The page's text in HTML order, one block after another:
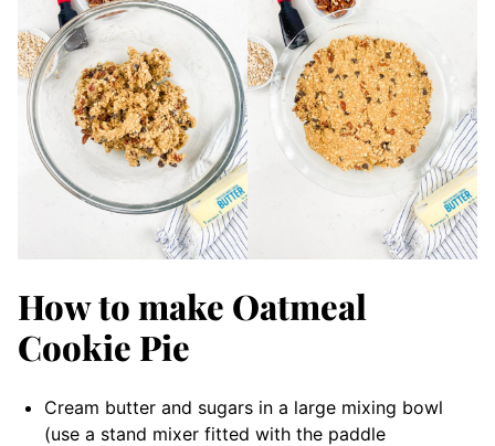
How to make Oatmeal
Cookie Pie
Cream butter and sugars in a large mixing bowl
(use a stand mixer fitted with the paddle